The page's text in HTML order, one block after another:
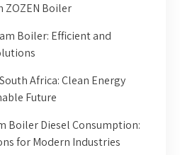
ZOZEN Boiler
Boiler: Efficient and
Africa: Clean Energy
Future
Boiler Diesel Consumption:
for Modern Industries